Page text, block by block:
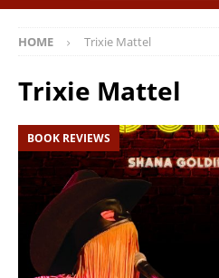
HOME Trixie Mattel
Trixie Mattel
BOOK REVIEWS